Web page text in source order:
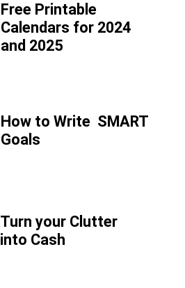
Free Printable
Calendars for 2024
and 2025
How to Write SMART
Goals
Turn your Clutter
into Cash